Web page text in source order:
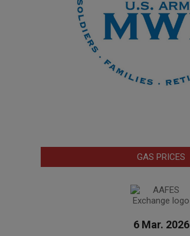
GAS PRICES
6 Mar. 2026